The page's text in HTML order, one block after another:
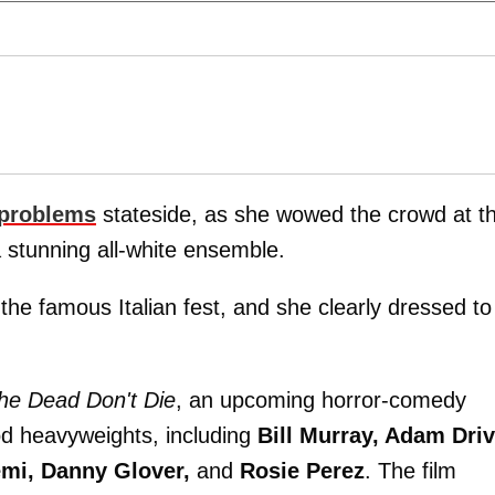
stateside, as she wowed the crowd at
all-white ensemble.
famous Italian fest, and she clearly dressed to
Dead Don't Die, an upcoming horror-comedy
heavyweights, including Bill Murray, Adam
Danny Glover, and Rosie Perez. The film